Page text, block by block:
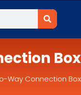
Box
Way Connection Box